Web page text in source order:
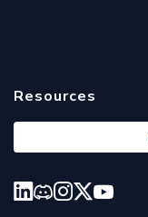
Resources